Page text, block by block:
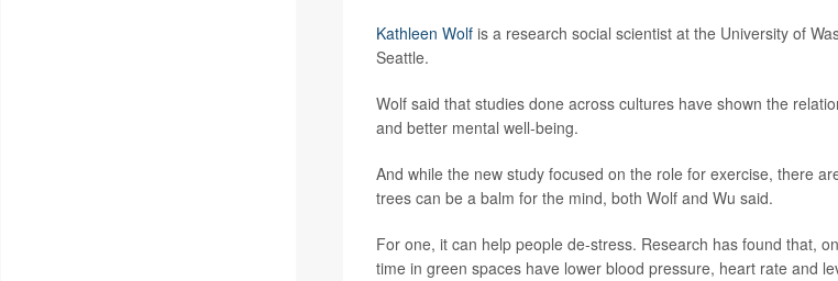
Kathleen Wolfis a research social scientist at the University of
Seattle.
Wolf said that studies done across cultures have shown the
and better mental well-being.
And while the new study focused on the role for exercise, there
trees can be a balm for the mind, both Wolf and Wu said.
For one, it can help people de-stress. Research has found that,
time in green spaces have lower blood pressure, heart rate and